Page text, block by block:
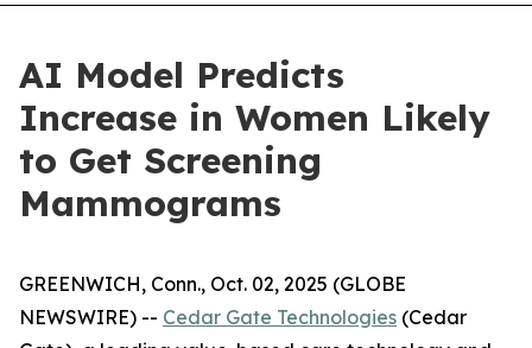
AI Model Predicts
Increase in Women Likely
to Get Screening
Mammograms
GREENWICH, Conn., Oct. 02, 2025 (GLOBE
NEWSWIRE) -- Cedar Gate Technologies (Cedar